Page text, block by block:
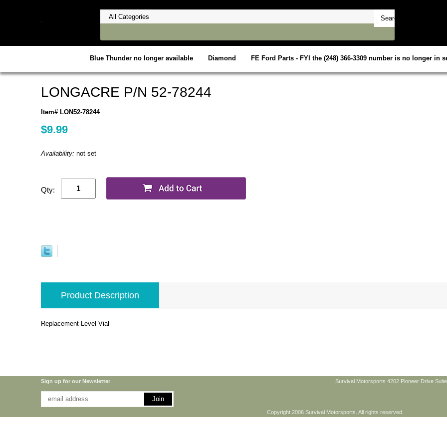
Blue Thunder no longer available Diamond FE Ford Parts - FYI the (248) 366-3309 number is no longer in
LONGACRE P/N 52-78244
Item# LON52-78244
$9.99
Availability: not set
Qty:
Product Description
Replacement Level Vial
Sign up for our Newsletter Survival Motorsports 4202 Pioneer Drive
Copyright 2006 Survival Motorsports. All rights reserved.